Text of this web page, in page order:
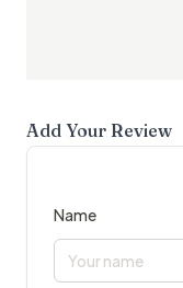
Add Your Review
Name